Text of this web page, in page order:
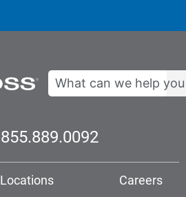
Search
855.889.0092
Locations
Careers